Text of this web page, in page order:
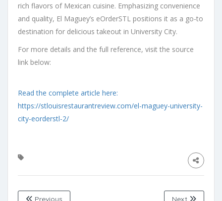
rich flavors of Mexican cuisine. Emphasizing convenience
and quality, El Maguey’s eOrderSTL positions it as a go-to
destination for delicious takeout in University City.
For more details and the full reference, visit the source
link below:
Read the complete article here:
https://stlouisrestaurantreview.com/el-maguey-university-
city-eorderstl-2/
Previous Next